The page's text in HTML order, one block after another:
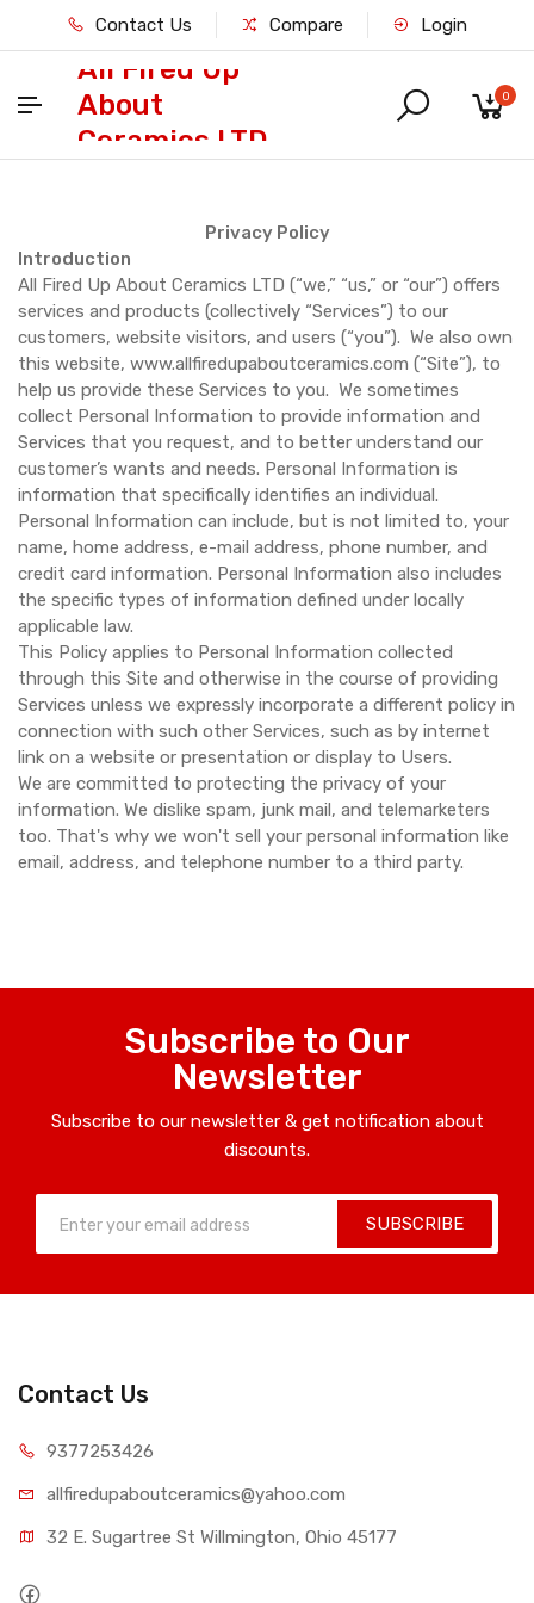
Contact Us Compare Login
All Fired Up
About
Ceramics LTD
0
Privacy Policy
Introduction
All Fired Up About Ceramics LTD (“we,” “us,” or “our”) offers
services and products (collectively “Services”) to our
customers, website visitors, and users (“you”). We also own
this website, www.allfiredupaboutceramics.com (“Site”), to
help us provide these Services to you. We sometimes
collect Personal Information to provide information and
Services that you request, and to better understand our
customer’s wants and needs. Personal Information is
information that specifically identifies an individual.
Personal Information can include, but is not limited to, your
name, home address, e-mail address, phone number, and
credit card information. Personal Information also includes
the specific types of information defined under locally
applicable law.
This Policy applies to Personal Information collected
through this Site and otherwise in the course of providing
Services unless we expressly incorporate a different policy in
connection with such other Services, such as by internet
link on a website or presentation or display to Users.
We are committed to protecting the privacy of your
information. We dislike spam, junk mail, and telemarketers
too. That's why we won't sell your personal information like
email, address, and telephone number to a third party.
Subscribe to Our
Newsletter
Subscribe to our newsletter & get notification about
discounts.
SUBSCRIBE
Contact Us
9377253426
allfiredupaboutceramics@yahoo.com
32 E. Sugartree St Willmington, Ohio 45177